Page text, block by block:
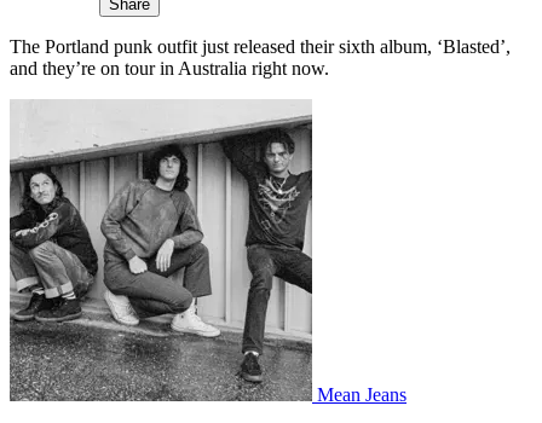
Share
The Portland punk outfit just released their sixth album, ‘Blasted’,
and they’re on tour in Australia right now.
Mean Jeans